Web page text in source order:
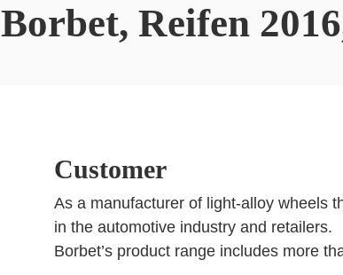
Borbet, Reifen
Customer
As a manufacturer of light-alloy wheels
in the automotive industry and retailers.
Borbet’s product range includes more